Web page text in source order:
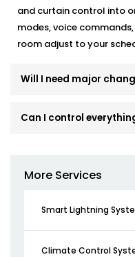
You won’t even know
its presence, every
and curtain control into
modes, voice
room adjust to your
Will I need major
Can I control
More Services
Smart Lightning
Climate Control